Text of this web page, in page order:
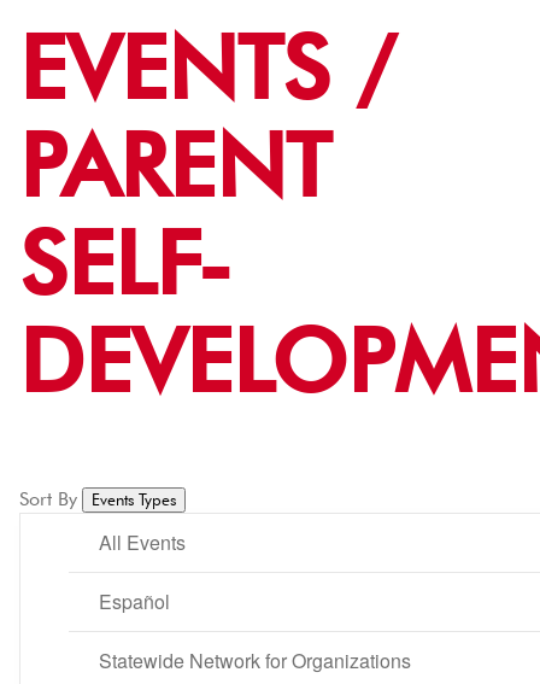
EVENTS /
PARENT
SELF-
Sort By Events Types
All Events
Español
Statewide Network for Organizations